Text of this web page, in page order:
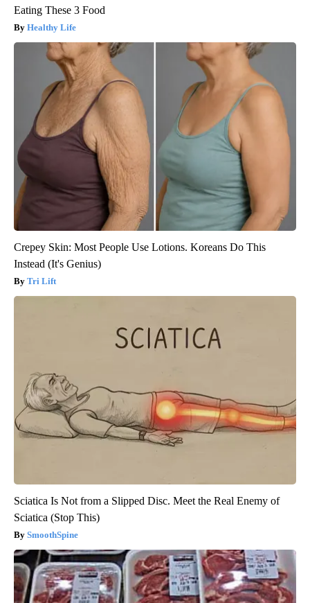
Eating These 3 Food
Healthy Life
Crepey Skin: Most People Use Lotions. Koreans Do This
Instead (It's Genius)
Tri Lift
Sciatica Is Not from a Slipped Disc. Meet the Real Enemy of
Sciatica (Stop This)
SmoothSpine